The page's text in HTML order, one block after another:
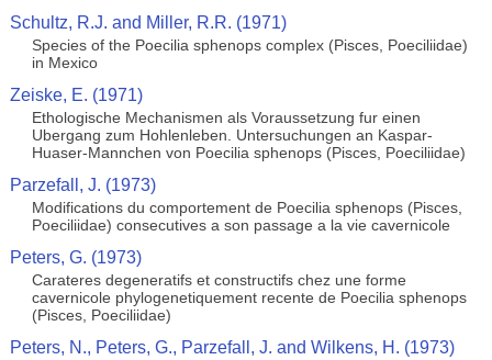
Schultz, R.J. and Miller, R.R. (1971)
Species of the Poecilia sphenops complex (Pisces, Poeciliidae)
in Mexico
Zeiske, E. (1971)
Ethologische Mechanismen als Voraussetzung fur einen
Ubergang zum Hohlenleben. Untersuchungen an Kaspar-
Huaser-Mannchen von Poecilia sphenops (Pisces, Poeciliidae)
Parzefall, J. (1973)
Modifications du comportement de Poecilia sphenops (Pisces,
Poeciliidae) consecutives a son passage a la vie cavernicole
Peters, G. (1973)
Carateres degeneratifs et constructifs chez une forme
cavernicole phylogenetiquement recente de Poecilia sphenops
(Pisces, Poeciliidae)
Peters, N., Peters, G., Parzefall, J. and Wilkens, H. (1973)